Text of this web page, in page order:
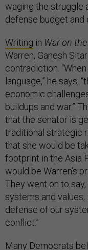
waging the struggle
defense budget and
Writing in War on
Warren, Ganesh
contradiction.
language,” he says,
economic
buildups and war.”
that the senator is
traditional strategic
that she would be
footprint in the Asia
would be Warren’s
They went on to
systems and
defense of our
conflict.”
Many Democrats